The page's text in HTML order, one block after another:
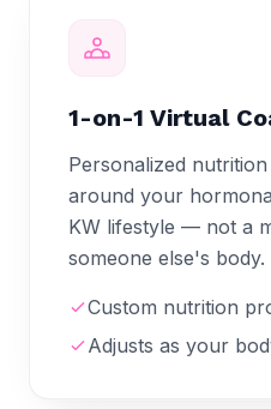
1-on-1 Virtual
Personalized
around your
KW lifestyle — not a
someone else's body.
Custom nutrition
Adjusts as your